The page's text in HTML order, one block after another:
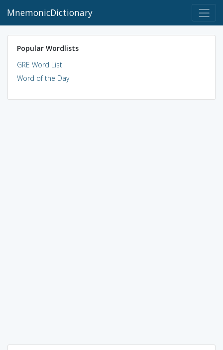
MnemonicDictionary
Popular Wordlists
GRE Word List
Word of the Day